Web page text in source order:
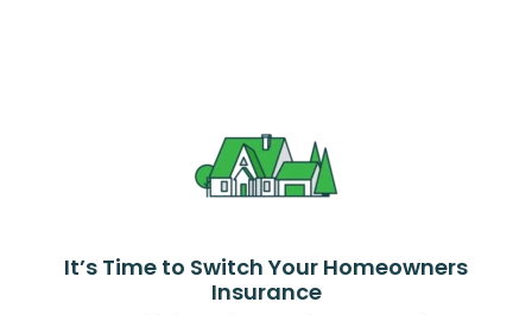
It’s Time to Switch Your Homeowners
Insurance